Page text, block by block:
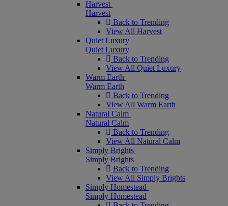
Harvest
Harvest
Back to Trending
View All Harvest
Quiet Luxury
Quiet Luxury
Back to Trending
View All Quiet Luxury
Warm Earth
Warm Earth
Back to Trending
View All Warm Earth
Natural Calm
Natural Calm
Back to Trending
View All Natural Calm
Simply Brights
Simply Brights
Back to Trending
View All Simply Brights
Simply Homestead
Simply Homestead